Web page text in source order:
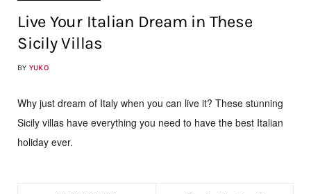
Live Your Italian Dream in These
Sicily Villas
BY YUKO
Why just dream of Italy when you can live it? These stunning
Sicily villas have everything you need to have the best Italian
holiday ever.